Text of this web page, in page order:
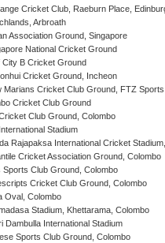
Cricket Club, Raeburn Place,
Arbroath
Association Ground, Singapore
National Cricket Ground
City B Cricket Ground
Cricket Ground, Incheon
Marians Cricket Club Ground, FTZ
Cricket Club Ground
Club Ground, Colombo
Stadium
Rajapaksa International Cricket
Cricket Association Ground, Colombo
Sports Club Ground, Colombo
Cricket Club Ground, Colombo
Oval, Colombo
Stadium, Khettarama, Colombo
Dambulla International Stadium
Sports Club Ground, Colombo